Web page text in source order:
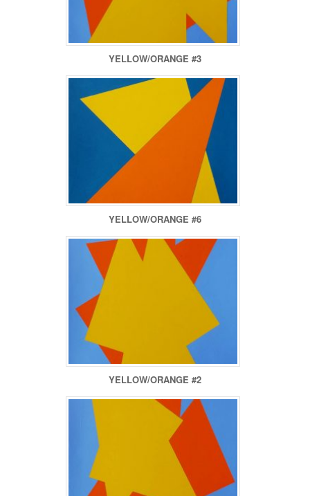
YELLOW/ORANGE #3
YELLOW/ORANGE #6
YELLOW/ORANGE #2